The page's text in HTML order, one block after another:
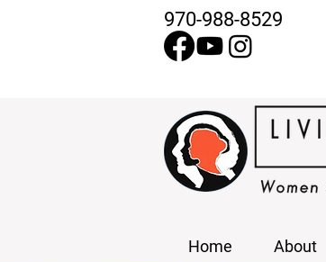
970-988-8529
Home About